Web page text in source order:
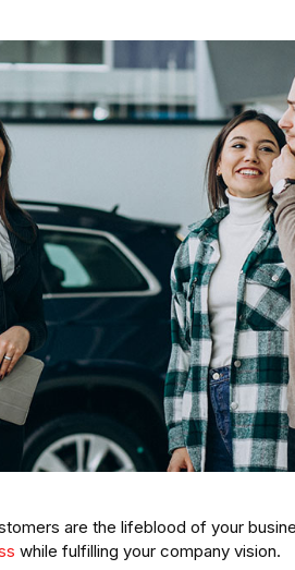
are the lifeblood of your
while fulfilling your company vision.